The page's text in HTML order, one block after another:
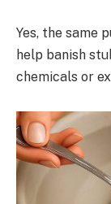
Yes, the same
help banish
chemicals or